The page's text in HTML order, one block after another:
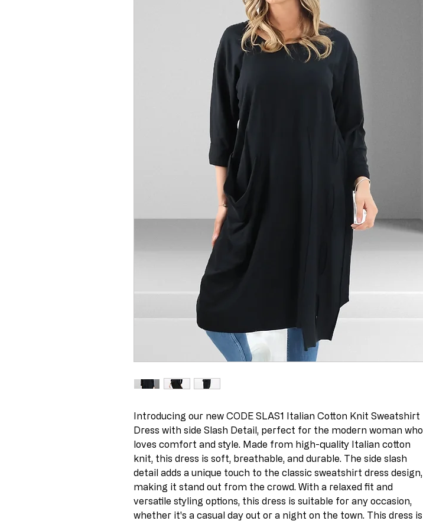
Introducing our new CODE SLAS1 Italian Cotton Knit Sweatshirt
Dress with side Slash Detail, perfect for the modern woman who
loves comfort and style. Made from high-quality Italian cotton
knit, this dress is soft, breathable, and durable. The side slash
detail adds a unique touch to the classic sweatshirt dress design,
making it stand out from the crowd. With a relaxed fit and
versatile styling options, this dress is suitable for any occasion,
whether it's a casual day out or a night on the town. This dress is